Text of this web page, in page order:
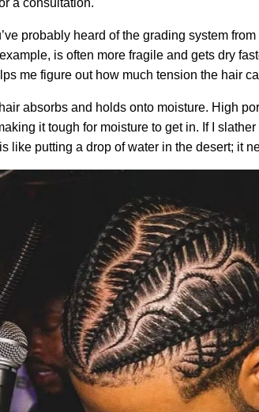
a consultation.
probably heard of the grading system
is often more fragile and gets dry
me figure out how much tension the hair
absorbs and holds onto moisture. High
it tough for moisture to get in. If I
like putting a drop of water in the desert; it